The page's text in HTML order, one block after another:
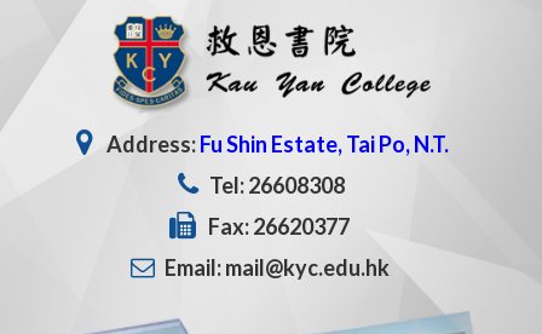
Address:Fu Shin Estate, Tai Po, N.T.
Tel: 26608308
Fax: 26620377
Email: mail@kyc.edu.hk